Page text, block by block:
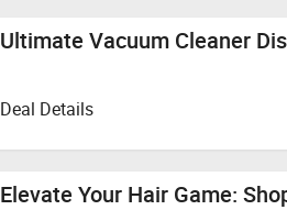
Ultimate Vacuum Cleaner
Deal Details
Elevate Your Hair Game: